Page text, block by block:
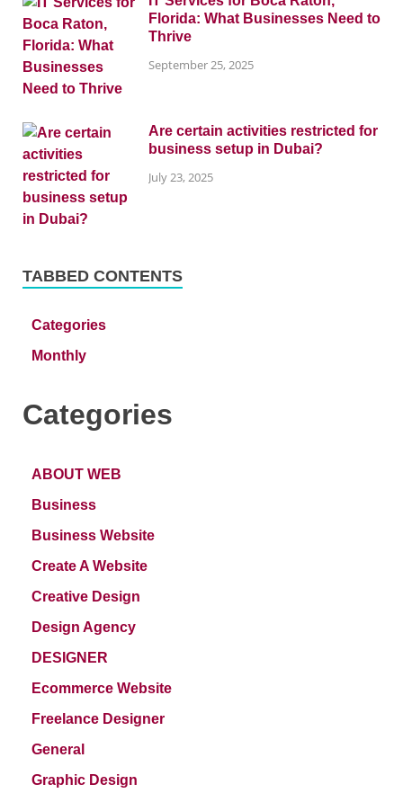
Florida: What Businesses Need to
Thrive
September 25, 2025
Are certain activities restricted for
business setup in Dubai?
July 23, 2025
TABBED CONTENTS
Categories
Monthly
Categories
ABOUT WEB
Business
Business Website
Create A Website
Creative Design
Design Agency
DESIGNER
Ecommerce Website
Freelance Designer
General
Graphic Design